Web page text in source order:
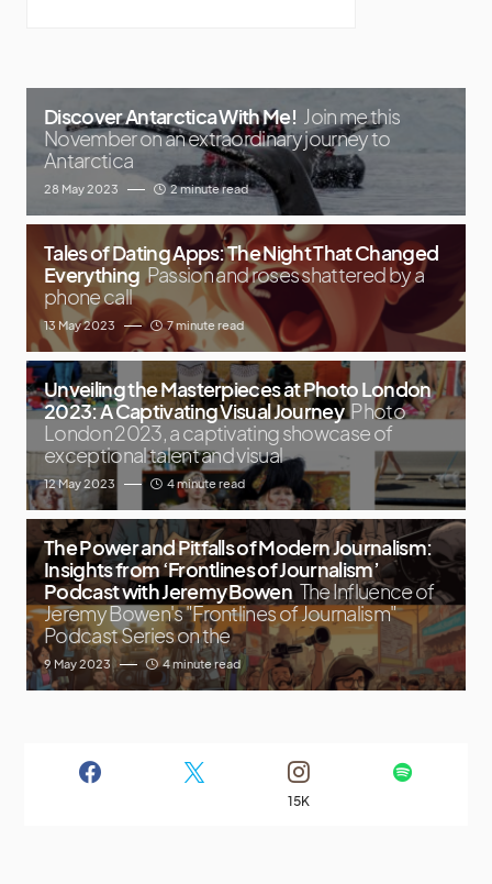
Discover Antarctica With Me! Join me this
November on an extraordinary journey to
Antarctica
28 May 2023 2 minute read
Tales of Dating Apps: The Night That Changed
Everything Passion and roses shattered by a
phone call
13 May 2023 7 minute read
Unveiling the Masterpieces at Photo London
2023: A Captivating Visual Journey Photo
London 2023, a captivating showcase of
exceptional talent and visual
12 May 2023 4 minute read
The Power and Pitfalls of Modern Journalism:
Insights from ‘Frontlines of Journalism’
Podcast with Jeremy Bowen The Influence of
Jeremy Bowen's "Frontlines of Journalism"
Podcast Series on the
9 May 2023 4 minute read
15K